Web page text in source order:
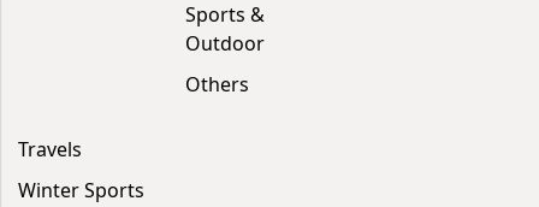
Sports &
Outdoor
Others
Travels
Winter Sports